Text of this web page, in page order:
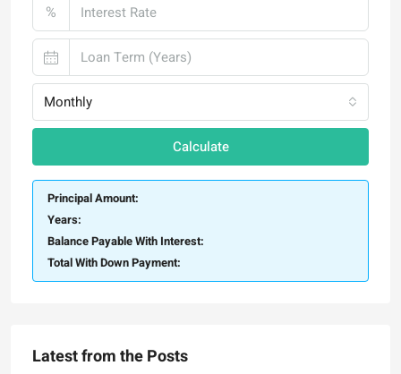
%
Monthly
Calculate
Principal Amount:
Years:
Balance Payable With Interest:
Total With Down Payment:
Latest from the Posts